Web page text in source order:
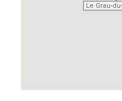
Le Grau-
Le Grau-